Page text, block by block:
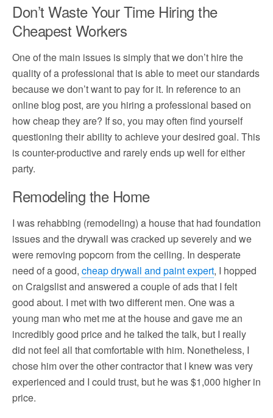
Don’t Waste Your Time Hiring the
Cheapest Workers
One of the main issues is simply that we don’t hire the
quality of a professional that is able to meet our standards
because we don’t want to pay for it. In reference to an
online blog post, are you hiring a professional based on
how cheap they are? If so, you may often find yourself
questioning their ability to achieve your desired goal. This
is counter-productive and rarely ends up well for either
party.
Remodeling the Home
I was rehabbing (remodeling) a house that had foundation
issues and the drywall was cracked up severely and we
were removing popcorn from the ceiling. In desperate
need of a good, cheap drywall and paint expert, I hopped
on Craigslist and answered a couple of ads that I felt
good about. I met with two different men. One was a
young man who met me at the house and gave me an
incredibly good price and he talked the talk, but I really
did not feel all that comfortable with him. Nonetheless, I
chose him over the other contractor that I knew was very
experienced and I could trust, but he was $1,000 higher in
price.